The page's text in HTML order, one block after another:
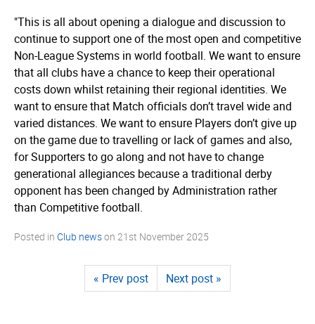
"This is all about opening a dialogue and discussion to
continue to support one of the most open and competitive
Non-League Systems in world football. We want to ensure
that all clubs have a chance to keep their operational
costs down whilst retaining their regional identities. We
want to ensure that Match officials don’t travel wide and
varied distances. We want to ensure Players don’t give up
on the game due to travelling or lack of games and also,
for Supporters to go along and not have to change
generational allegiances because a traditional derby
opponent has been changed by Administration rather
than Competitive football.
Posted in Club newson 21st November 2025
« Prev post Next post »